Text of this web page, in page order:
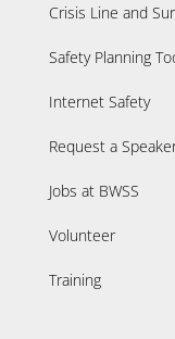
Crisis Line and
Safety Planning
Internet Safety
Request a
Jobs at BWSS
Volunteer
Training